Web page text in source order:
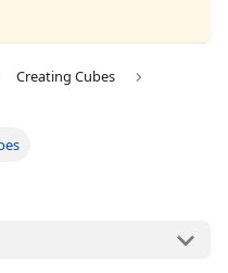
Creating Cubes